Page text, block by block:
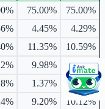
shareholding pattern.
75.00%
75.00%
4.45%
4.29%
11.35%
10.59%
9.98%
9.79%
1.37%
0.80%
9.20% 10.12%